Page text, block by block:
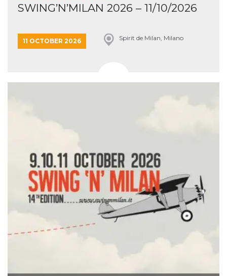
SWING’N’MILAN 2026 – 11/10/2026
11 OCTOBER 2026 Spirit de Milan, Milano